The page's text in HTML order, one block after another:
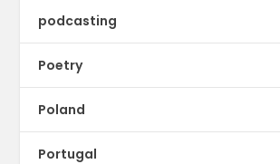
podcasting
Poetry
Poland
Portugal